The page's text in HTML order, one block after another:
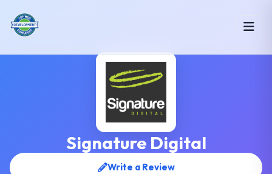
Signature Digital
Write a Review